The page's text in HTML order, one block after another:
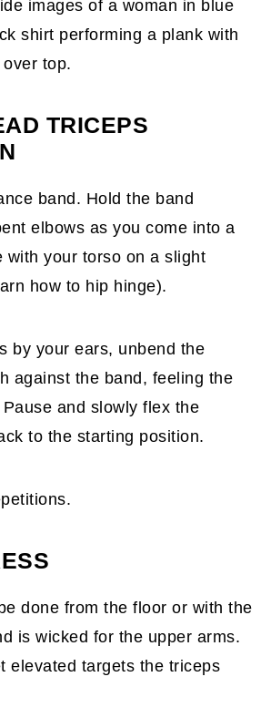
TRICEPS
band. Hold the band
elbows as you come into a
with your torso on a slight
how to hip hinge).
by your ears, unbend the
against the band, feeling the
and slowly flex the
to the starting position.
done from the floor or with the
is wicked for the upper arms.
elevated targets the triceps